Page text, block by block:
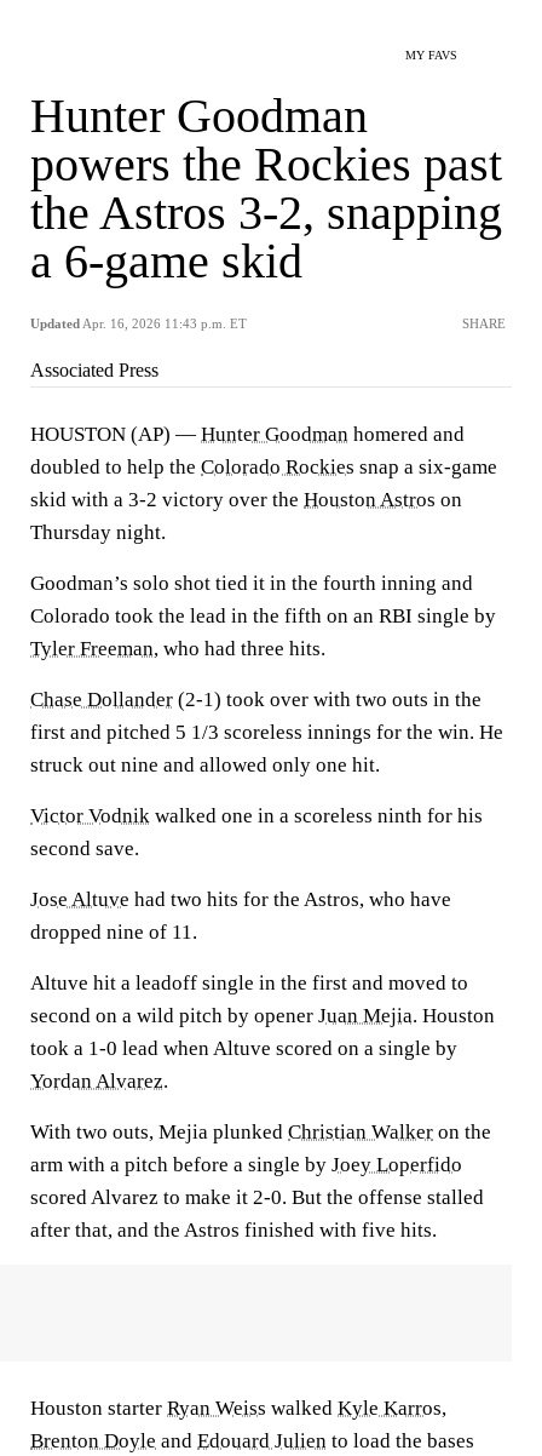
MY FAVS
Hunter Goodman
powers the Rockies past
the Astros 3-2, snapping
a 6-game skid
Updated Apr. 16, 2026 11:43 p.m. ET SHARE
Associated Press
HOUSTON (AP) — Hunter Goodman homered and
doubled to help the Colorado Rockies snap a six-game
skid with a 3-2 victory over the Houston Astros on
Thursday night.
Goodman’s solo shot tied it in the fourth inning and
Colorado took the lead in the fifth on an RBI single by
Tyler Freeman, who had three hits.
Chase Dollander (2-1) took over with two outs in the
first and pitched 5 1/3 scoreless innings for the win. He
struck out nine and allowed only one hit.
Victor Vodnik walked one in a scoreless ninth for his
second save.
Jose Altuve had two hits for the Astros, who have
dropped nine of 11.
Altuve hit a leadoff single in the first and moved to
second on a wild pitch by opener Juan Mejia. Houston
took a 1-0 lead when Altuve scored on a single by
Yordan Alvarez.
With two outs, Mejia plunked Christian Walker on the
arm with a pitch before a single by Joey Loperfido
scored Alvarez to make it 2-0. But the offense stalled
after that, and the Astros finished with five hits.
Houston starter Ryan Weiss walked Kyle Karros,
Brenton Doyle and Edouard Julien to load the bases